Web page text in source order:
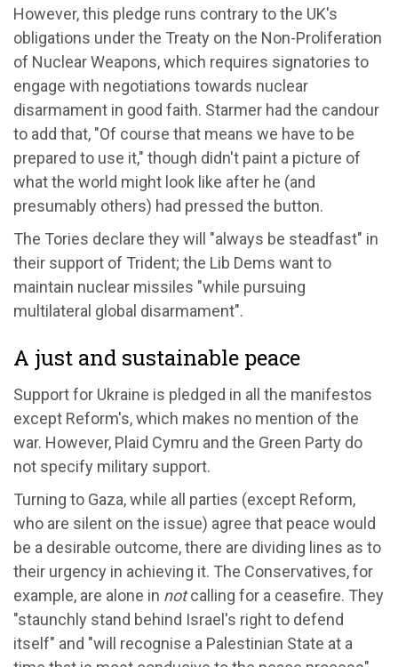
However, this pledge runs contrary to the UK's
obligations under the Treaty on the Non-Proliferation
of Nuclear Weapons, which requires signatories to
engage with negotiations towards nuclear
disarmament in good faith. Starmer had the candour
to add that, "Of course that means we have to be
prepared to use it," though didn't paint a picture of
what the world might look like after he (and
presumably others) had pressed the button.
The Tories declare they will "always be steadfast" in
their support of Trident; the Lib Dems want to
maintain nuclear missiles "while pursuing
multilateral global disarmament".
A just and sustainable peace
Support for Ukraine is pledged in all the manifestos
except Reform's, which makes no mention of the
war. However, Plaid Cymru and the Green Party do
not specify military support.
Turning to Gaza, while all parties (except Reform,
who are silent on the issue) agree that peace would
be a desirable outcome, there are dividing lines as to
their urgency in achieving it. The Conservatives, for
example, are alone in notcalling for a ceasefire. They
"staunchly stand behind Israel's right to defend
itself" and "will recognise a Palestinian State at a